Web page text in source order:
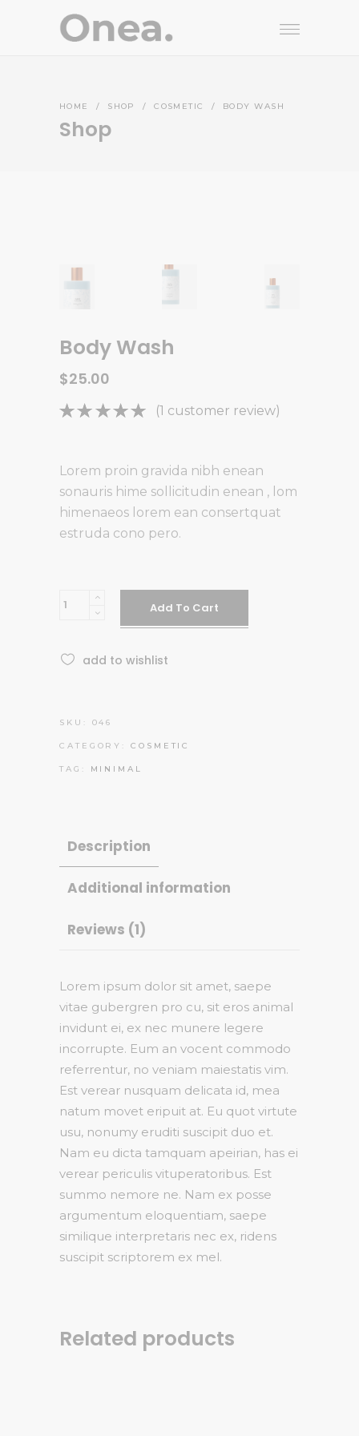
HOME / SHOP /COSMETIC / BODY WASH
Shop
Body Wash
$25.00
Rated
based on
1
customer
rating
(1 customer review)
Lorem proin gravida nibh enean
sonauris hime sollicitudin enean , lom
himenaeos lorem ean consertquat
estruda cono pero.
Body
Add To Cart
add to wishlist
SKU: 046
CATEGORY:COSMETIC
TAG: MINIMAL
Description
Additional information
Reviews (1)
Lorem ipsum dolor sit amet, saepe
vitae gubergren pro cu, sit eros animal
invidunt ei, ex nec munere legere
incorrupte. Eum an vocent commodo
referrentur, no veniam maiestatis vim.
Est verear nusquam delicata id, mea
natum movet eripuit at. Eu quot virtute
usu, nonumy eruditi suscipit duo et.
Nam eu dicta tamquam apeirian, has ei
verear periculis vituperatoribus. Est
summo nemore ne. Nam ex posse
argumentum eloquentiam, saepe
similique interpretaris nec ex, ridens
suscipit scriptorem ex mel.
Related products